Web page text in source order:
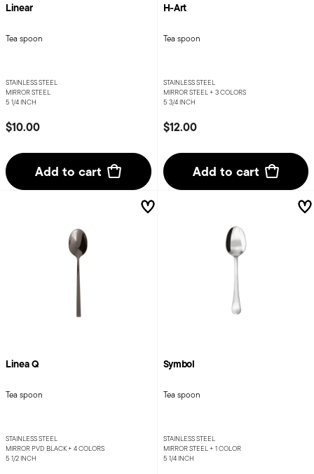
Linear
Tea spoon
STAINLESS STEEL
MIRROR STEEL
5 1/4 INCH
$10.00
Add to cart
H-Art
Tea spoon
STAINLESS STEEL
MIRROR STEEL + 3 COLORS
5 3/4 INCH
$12.00
Add to cart
Linea Q
Tea spoon
STAINLESS STEEL
MIRROR PVD BLACK + 4 COLORS
5 1/2 INCH
Symbol
Tea spoon
STAINLESS STEEL
MIRROR STEEL + 1 COLOR
5 1/4 INCH